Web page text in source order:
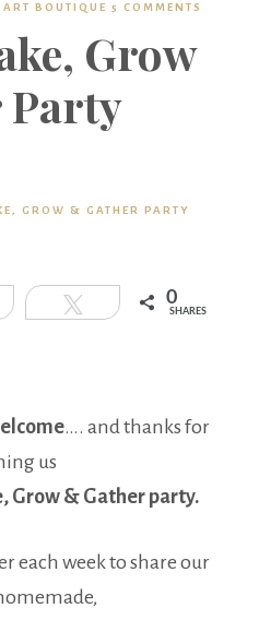
BOUTIQUE 5 COMMENTS
Grow
Party
GROW & GATHER PARTY
Tweet 0
SHARES
…. and thanks for
us
Grow & Gather party.
each week to share our